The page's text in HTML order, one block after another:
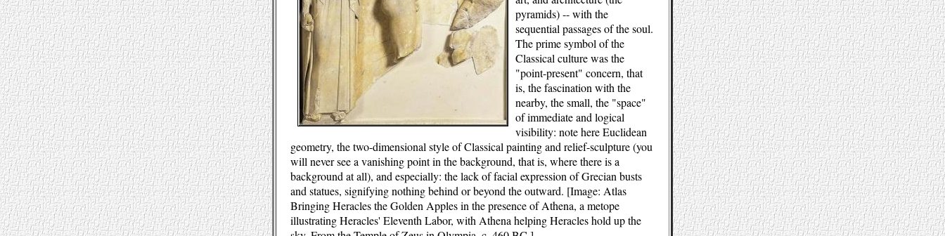
pyramids) -- with the
sequential passages of the soul.
The prime symbol of the
Classical culture was the
"point-present" concern, that
is, the fascination with the
nearby, the small, the "space"
of immediate and logical
visibility: note here Euclidean
geometry, the two-dimensional style of Classical painting and relief-sculpture (you
will never see a vanishing point in the background, that is, where there is a
background at all), and especially: the lack of facial expression of Grecian busts
and statues, signifying nothing behind or beyond the outward. [Image: Atlas
Bringing Heracles the Golden Apples in the presence of Athena, a metope
illustrating Heracles' Eleventh Labor, with Athena helping Heracles hold up the